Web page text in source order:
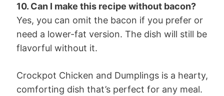
10. Can I make this recipe without bacon?
Yes, you can omit the bacon if you prefer or
need a lower-fat version. The dish will still be
flavorful without it.
Crockpot Chicken and Dumplings is a hearty,
comforting dish that’s perfect for any meal.